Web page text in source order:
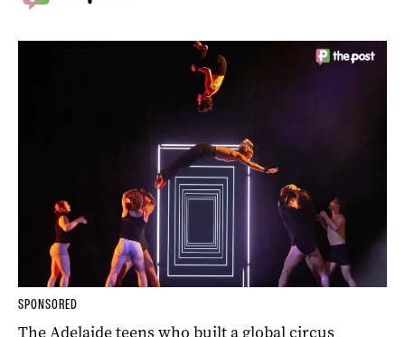
SPONSORED
The Adelaide teens who built a global circus